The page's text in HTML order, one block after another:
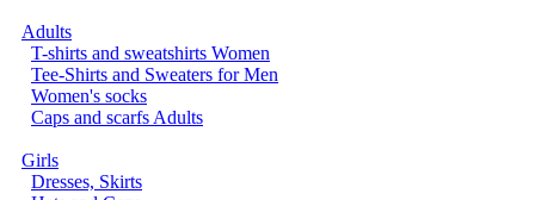
Adults
T-shirts and sweatshirts Women
Tee-Shirts and Sweaters for Men
Women's socks
Caps and scarfs Adults
Girls
Dresses, Skirts